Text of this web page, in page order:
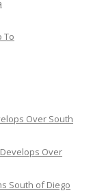
To
Over South
Over
South of Diego